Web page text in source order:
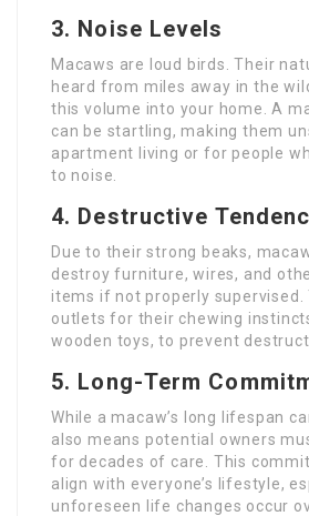
3. Noise Levels
Macaws are loud birds. Their
heard from miles away in the
this volume into your home. A
can be startling, making them
apartment living or for people
to noise.
4. Destructive
Due to their strong beaks,
destroy furniture, wires, and
items if not properly supervised.
outlets for their chewing
wooden toys, to prevent
5. Long-Term
While a macaw’s long lifespan
also means potential owners
for decades of care. This
align with everyone’s lifestyle,
unforeseen life changes occur